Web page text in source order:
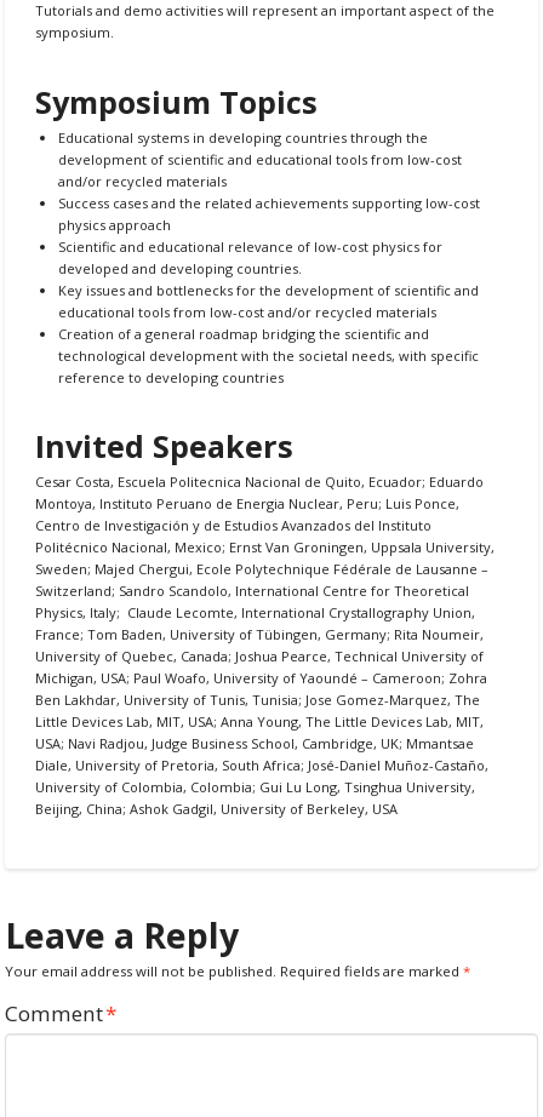
Tutorials and demo activities will represent an important aspect of the
symposium.
Symposium Topics
Educational systems in developing countries through the
development of scientific and educational tools from low-cost
and/or recycled materials
Success cases and the related achievements supporting low-cost
physics approach
Scientific and educational relevance of low-cost physics for
developed and developing countries.
Key issues and bottlenecks for the development of scientific and
educational tools from low-cost and/or recycled materials
Creation of a general roadmap bridging the scientific and
technological development with the societal needs, with specific
reference to developing countries
Invited Speakers
Cesar Costa, Escuela Politecnica Nacional de Quito, Ecuador; Eduardo
Montoya, Instituto Peruano de Energia Nuclear, Peru; Luis Ponce,
Centro de Investigación y de Estudios Avanzados del Instituto
Politécnico Nacional, Mexico; Ernst Van Groningen, Uppsala University,
Sweden; Majed Chergui, Ecole Polytechnique Fédérale de Lausanne –
Switzerland; Sandro Scandolo, International Centre for Theoretical
Physics, Italy; Claude Lecomte, International Crystallography Union,
France; Tom Baden, University of Tübingen, Germany; Rita Noumeir,
University of Quebec, Canada; Joshua Pearce, Technical University of
Michigan, USA; Paul Woafo, University of Yaoundé – Cameroon; Zohra
Ben Lakhdar, University of Tunis, Tunisia; Jose Gomez-Marquez, The
Little Devices Lab, MIT, USA; Anna Young, The Little Devices Lab, MIT,
USA; Navi Radjou, Judge Business School, Cambridge, UK; Mmantsae
Diale, University of Pretoria, South Africa; José-Daniel Muñoz-Castaño,
University of Colombia, Colombia; Gui Lu Long, Tsinghua University,
Beijing, China; Ashok Gadgil, University of Berkeley, USA
Leave a Reply
Your email address will not be published. Required fields are marked*
Comment*